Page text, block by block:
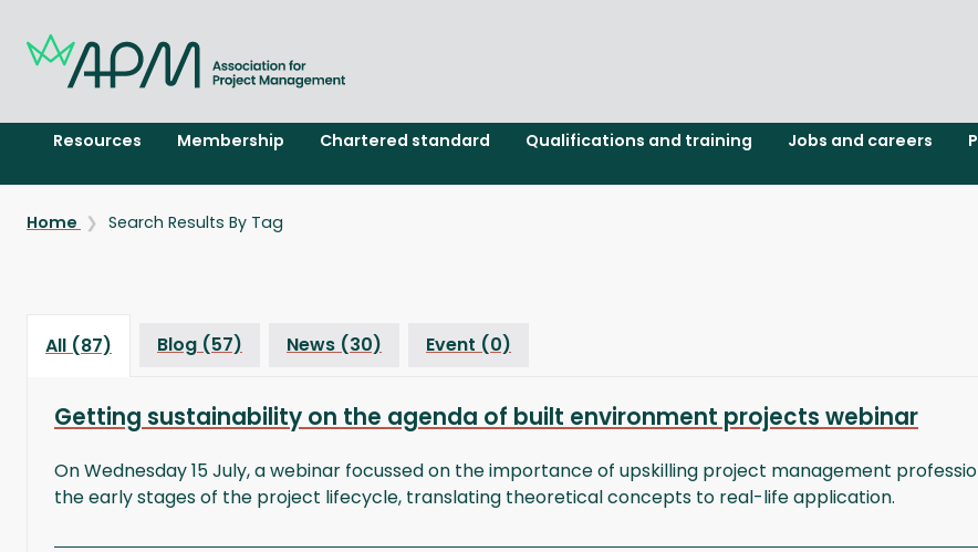
Resources Membership Chartered standard Qualifications and training Jobs and careers
Home Search Results By Tag
All (87) Blog (57) News (30) Event (0)
Getting sustainability on the agenda of built environment projects webinar
On Wednesday 15 July, a webinar focussed on the importance of upskilling project management
the early stages of the project lifecycle, translating theoretical concepts to real-life application.